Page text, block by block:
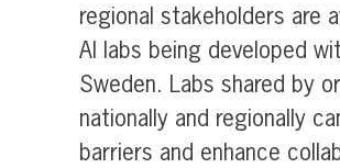
regional stakeholders are
AI labs being developed
Sweden. Labs shared by
nationally and regionally
barriers and enhance